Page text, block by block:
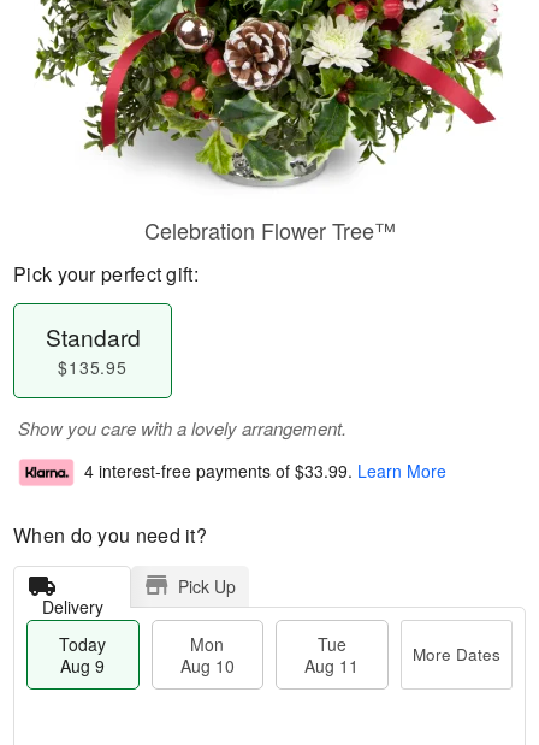
Celebration Flower Tree™
Pick your perfect gift:
Standard
$135.95
Show you care with a lovely arrangement.
4 interest-free payments of $33.99. Learn More
When do you need it?
Delivery
Pick Up
Today
Aug 9
Mon
Aug 10
Tue
Aug 11
More Dates